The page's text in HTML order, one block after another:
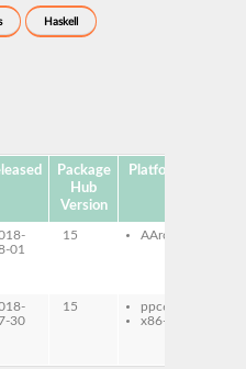
Haskell
Package
Hub
Version
Platforms
01
15 AArch64
30
15
ppc64le
x86-64